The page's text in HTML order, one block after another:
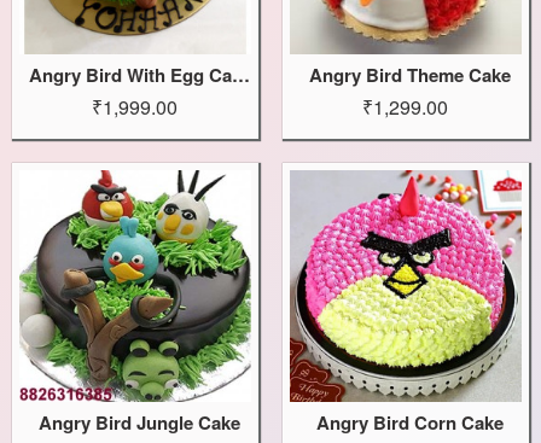
Angry Bird With Egg Cake
₹1,999.00
Angry Bird Theme Cake
₹1,299.00
Angry Bird Jungle Cake Angry Bird Corn Cake